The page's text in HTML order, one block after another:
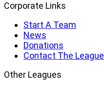
Corporate Links
Start A Team
News
Donations
Contact The League
Other Leagues